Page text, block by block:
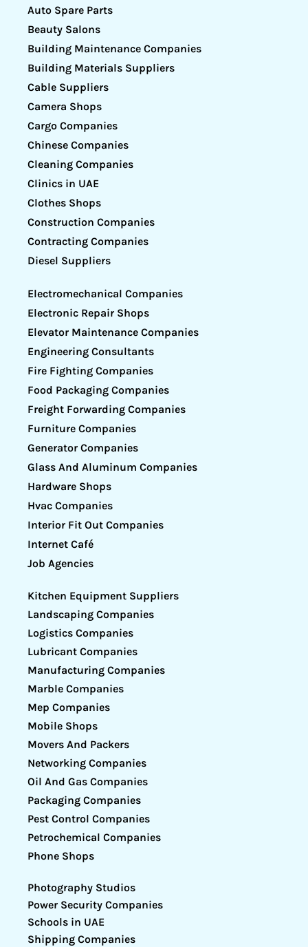
Auto Spare Parts
Beauty Salons
Building Maintenance Companies
Building Materials Suppliers
Cable Suppliers
Camera Shops
Cargo Companies
Chinese Companies
Cleaning Companies
Clinics in UAE
Clothes Shops
Construction Companies
Contracting Companies
Diesel Suppliers
Electromechanical Companies
Electronic Repair Shops
Elevator Maintenance Companies
Engineering Consultants
Fire Fighting Companies
Food Packaging Companies
Freight Forwarding Companies
Furniture Companies
Generator Companies
Glass And Aluminum Companies
Hardware Shops
Hvac Companies
Interior Fit Out Companies
Internet Café
Job Agencies
Kitchen Equipment Suppliers
Landscaping Companies
Logistics Companies
Lubricant Companies
Manufacturing Companies
Marble Companies
Mep Companies
Mobile Shops
Movers And Packers
Networking Companies
Oil And Gas Companies
Packaging Companies
Pest Control Companies
Petrochemical Companies
Phone Shops
Photography Studios
Power Security Companies
Schools in UAE
Shipping Companies